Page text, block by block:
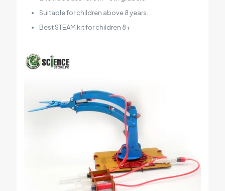
Suitable for children above 8 years.
Best STEAM kit for children 8+